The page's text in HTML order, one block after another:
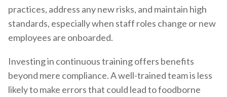
practices, address any new risks, and maintain high
standards, especially when staff roles change or new
employees are onboarded.
Investing in continuous training offers benefits
beyond mere compliance. A well-trained team is less
likely to make errors that could lead to foodborne